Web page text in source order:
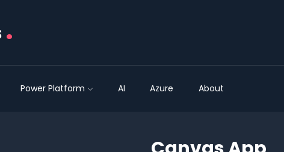
.
Power Platform AI Azure About